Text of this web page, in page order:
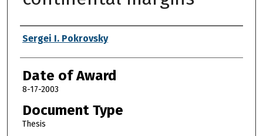
Author
Sergei I. Pokrovsky
Date of Award
8-17-2003
Document Type
Thesis